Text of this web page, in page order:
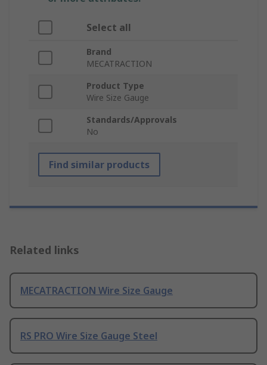
Select all
Brand
MECATRACTION
Product Type
Wire Size Gauge
Standards/Approvals
No
Find similar products
Related links
MECATRACTION Wire Size Gauge
RS PRO Wire Size Gauge Steel